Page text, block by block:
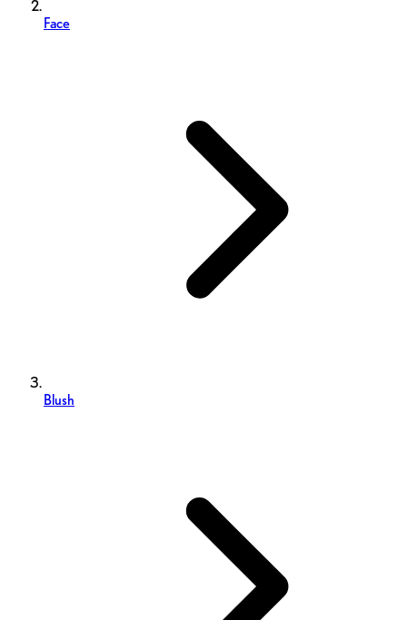
Face
Blush